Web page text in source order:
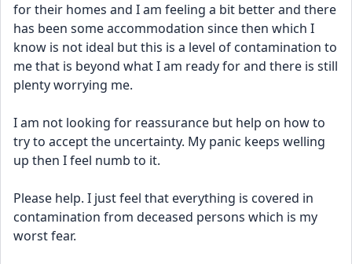
for their homes and I am feeling a bit better and there
has been some accommodation since then which I
know is not ideal but this is a level of contamination to
me that is beyond what I am ready for and there is still
plenty worrying me.
I am not looking for reassurance but help on how to
try to accept the uncertainty. My panic keeps welling
up then I feel numb to it.
Please help. I just feel that everything is covered in
contamination from deceased persons which is my
worst fear.